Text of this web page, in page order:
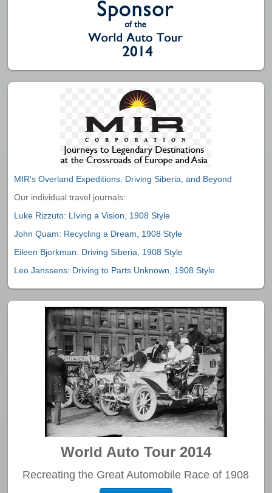
MIR's Overland Expeditions: Driving Siberia, and Beyond
Our individual travel journals:
Luke Rizzuto: LIving a Vision, 1908 Style
John Quam: Recycling a Dream, 1908 Style
Eileen Bjorkman: Driving Siberia, 1908 Style
Leo Janssens: Driving to Parts Unknown, 1908 Style
World Auto Tour 2014
Recreating the Great Automobile Race of 1908